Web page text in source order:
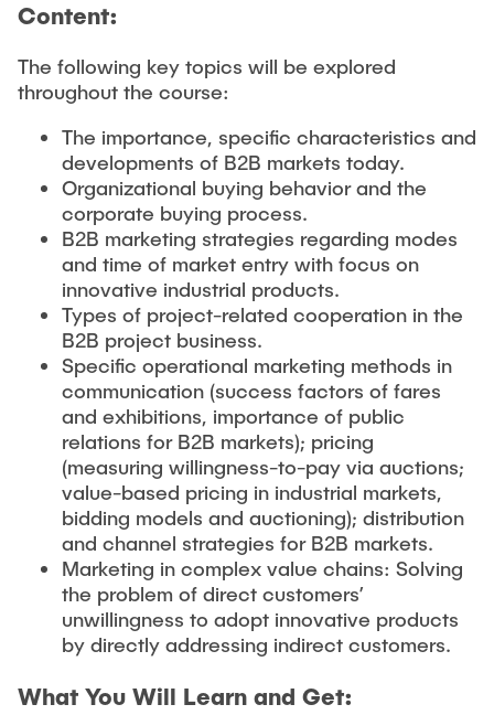
Content:
The following key topics will be explored
throughout the course:
The importance, specific characteristics and
developments of B2B markets today.
Organizational buying behavior and the
corporate buying process.
B2B marketing strategies regarding modes
and time of market entry with focus on
innovative industrial products.
Types of project-related cooperation in the
B2B project business.
Specific operational marketing methods in
communication (success factors of fares
and exhibitions, importance of public
relations for B2B markets); pricing
(measuring willingness-to-pay via auctions;
value-based pricing in industrial markets,
bidding models and auctioning); distribution
and channel strategies for B2B markets.
Marketing in complex value chains: Solving
the problem of direct customers’
unwillingness to adopt innovative products
by directly addressing indirect customers.
What You Will Learn and Get: